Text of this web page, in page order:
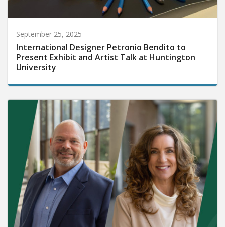
September 25, 2025
International Designer Petronio Bendito to
Present Exhibit and Artist Talk at Huntington
University